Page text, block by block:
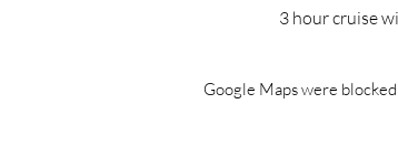
3 hour cruise
Google Maps were